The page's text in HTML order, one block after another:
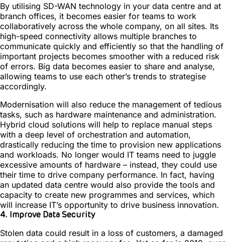
By utilising SD-WAN technology in your data centre and at
branch offices, it becomes easier for teams to work
collaboratively across the whole company, on all sites. Its
high-speed connectivity allows multiple branches to
communicate quickly and efficiently so that the handling of
important projects becomes smoother with a reduced risk
of errors. Big data becomes easier to share and analyse,
allowing teams to use each other’s trends to strategise
accordingly.
Modernisation will also reduce the management of tedious
tasks, such as hardware maintenance and administration.
Hybrid cloud solutions will help to replace manual steps
with a deep level of orchestration and automation,
drastically reducing the time to provision new applications
and workloads. No longer would IT teams need to juggle
excessive amounts of hardware – instead, they could use
their time to drive company performance. In fact, having
an updated data centre would also provide the tools and
capacity to create new programmes and services, which
will increase IT’s opportunity to drive business innovation.
4. Improve Data Security
Stolen data could result in a loss of customers, a damaged